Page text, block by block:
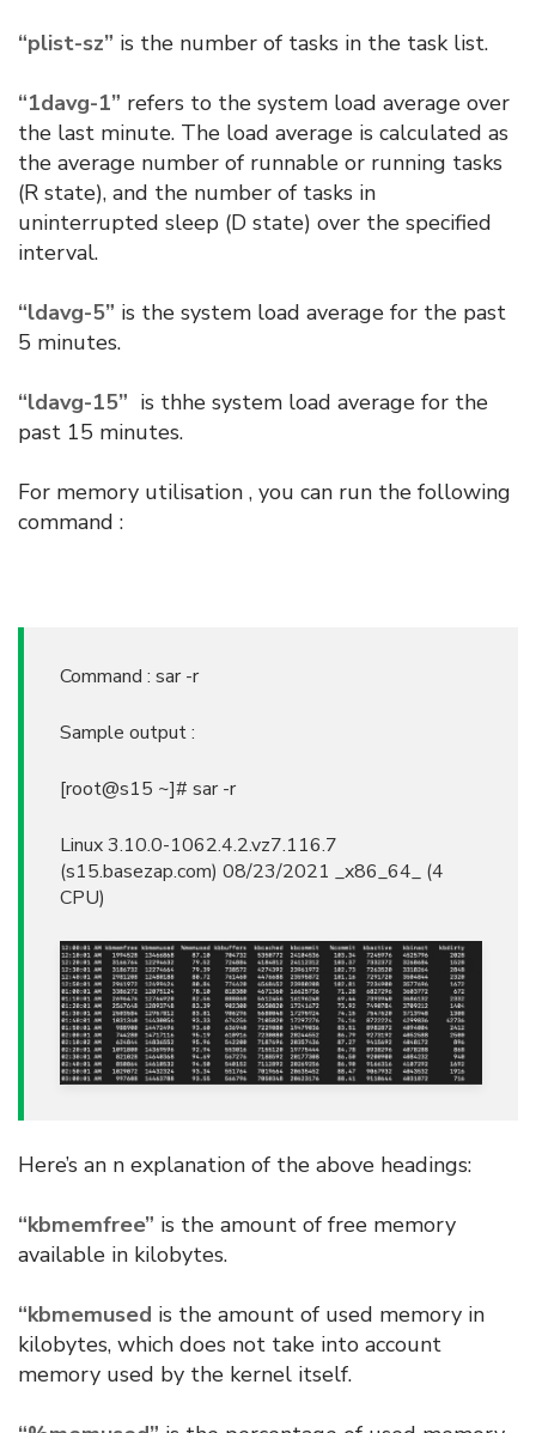
“plist-sz” is the number of tasks in the task list.
“1davg-1” refers to the system load average over
the last minute. The load average is calculated as
the average number of runnable or running tasks
(R state), and the number of tasks in
uninterrupted sleep (D state) over the specified
interval.
“ldavg-5” is the system load average for the past
5 minutes.
“ldavg-15” is thhe system load average for the
past 15 minutes.
For memory utilisation , you can run the following
command :
Command : sar -r
Sample output :
[root@s15 ~]# sar -r
Linux 3.10.0-1062.4.2.vz7.116.7
(s15.basezap.com) 08/23/2021 _x86_64_ (4
CPU)
Here’s an n explanation of the above headings:
“kbmemfree” is the amount of free memory
available in kilobytes.
“kbmemused is the amount of used memory in
kilobytes, which does not take into account
memory used by the kernel itself.